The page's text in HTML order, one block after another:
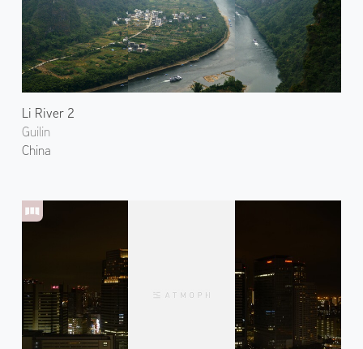
Li River 2
Guilin
China